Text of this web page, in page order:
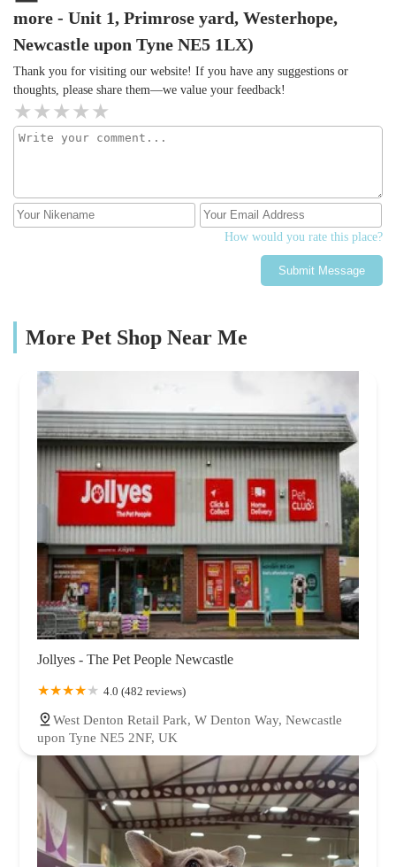
more - Unit 1, Primrose yard, Westerhope,
Newcastle upon Tyne NE5 1LX)
Thank you for visiting our website! If you have any suggestions or
thoughts, please share them—we value your feedback!
How would you rate this place?
Submit Message
More Pet Shop Near Me
Jollyes - The Pet People Newcastle
4.0 (482 reviews)
West Denton Retail Park, W Denton Way, Newcastle
upon Tyne NE5 2NF, UK